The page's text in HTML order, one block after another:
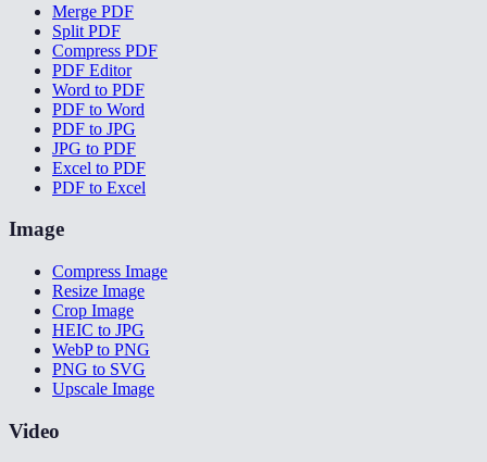
Merge PDF
Split PDF
Compress PDF
PDF Editor
Word to PDF
PDF to Word
PDF to JPG
JPG to PDF
Excel to PDF
PDF to Excel
Image
Compress Image
Resize Image
Crop Image
HEIC to JPG
WebP to PNG
PNG to SVG
Upscale Image
Video